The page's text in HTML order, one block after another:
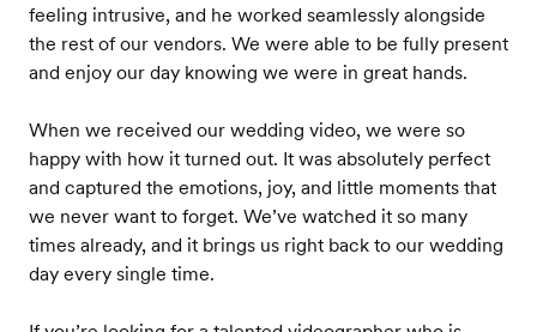
feeling intrusive, and he worked seamlessly alongside
the rest of our vendors. We were able to be fully present
and enjoy our day knowing we were in great hands.
When we received our wedding video, we were so
happy with how it turned out. It was absolutely perfect
and captured the emotions, joy, and little moments that
we never want to forget. We’ve watched it so many
times already, and it brings us right back to our wedding
day every single time.